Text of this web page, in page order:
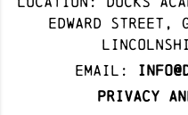
Edward Street,
Email:
Privacy